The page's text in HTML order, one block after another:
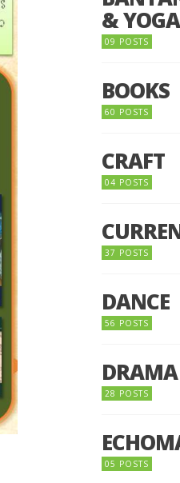
& YOGA
09 POSTS
BOOKS
60 POSTS
CRAFT
04 POSTS
37 POSTS
DANCE
56 POSTS
DRAMA
28 POSTS
05 POSTS